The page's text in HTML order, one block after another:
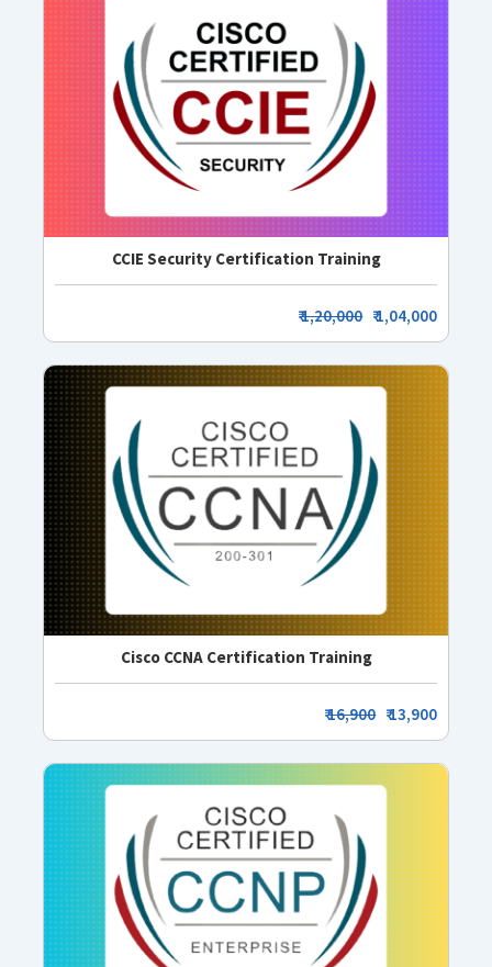
CCIE Security Certification Training
₹1,20,000 ₹ 1,04,000
Cisco CCNA Certification Training
₹16,900 ₹ 13,900